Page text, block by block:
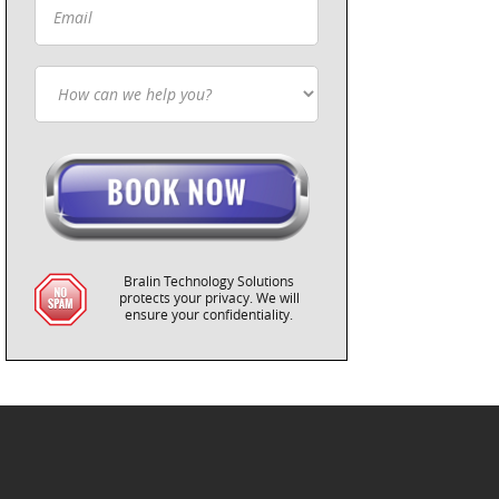
Bralin Technology Solutions
protects your privacy. We will
ensure your confidentiality.